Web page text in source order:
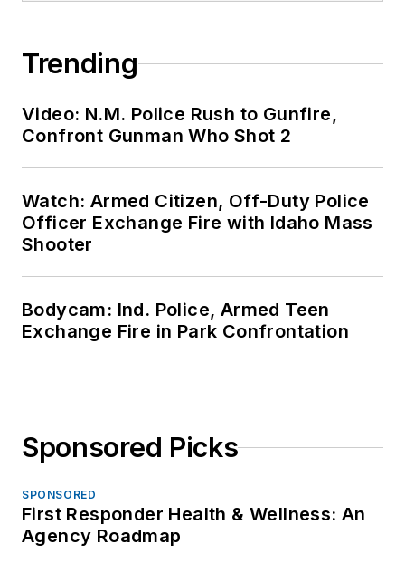
Trending
Video: N.M. Police Rush to Gunfire,
Confront Gunman Who Shot 2
Watch: Armed Citizen, Off-Duty Police
Officer Exchange Fire with Idaho Mass
Shooter
Bodycam: Ind. Police, Armed Teen
Exchange Fire in Park Confrontation
Sponsored Picks
SPONSORED
First Responder Health & Wellness: An
Agency Roadmap